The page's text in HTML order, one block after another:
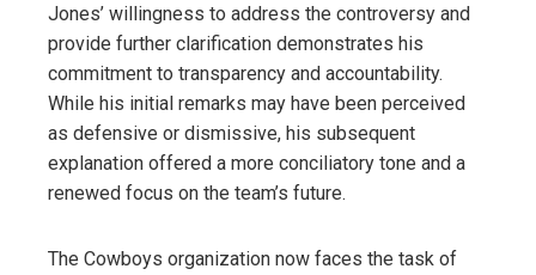
Jones’ willingness to address the controversy and
provide further clarification demonstrates his
commitment to transparency and accountability.
While his initial remarks may have been perceived
as defensive or dismissive, his subsequent
explanation offered a more conciliatory tone and a
renewed focus on the team’s future.
The Cowboys organization now faces the task of